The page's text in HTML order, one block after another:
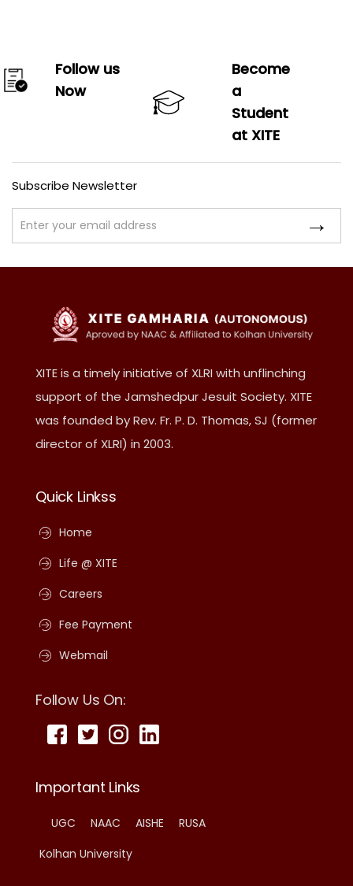
Follow us
Now
Become
a
Student
at XITE
Subscribe Newsletter
XITE is a timely initiative of XLRI with unflinching
support of the Jamshedpur Jesuit Society. XITE
was founded by Rev. Fr. P. D. Thomas, SJ (former
director of XLRI) in 2003.
Quick Linkss
Home
Life @ XITE
Careers
Fee Payment
Webmail
Follow Us On:
Important Links
UGC NAAC AISHE
RUSA
Kolhan University